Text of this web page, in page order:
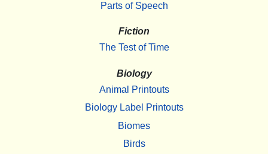
Parts of Speech
Fiction
The Test of Time
Biology
Animal Printouts
Biology Label Printouts
Biomes
Birds